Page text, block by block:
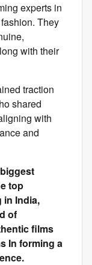
experts in
They
with their
traction
shared
with
and
top
in India,
of
films
In forming a